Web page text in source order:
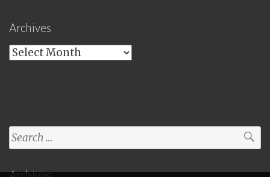
Archives
Archives
Search
for: